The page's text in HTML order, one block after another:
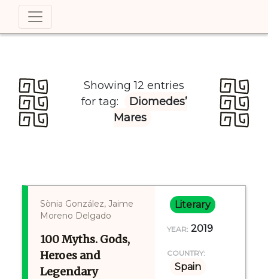
Showing 12 entries
for tag:
Diomedes’
Mares
Sònia González, Jaime
Moreno Delgado
100 Myths. Gods,
Heroes and
Legendary
Literary
YEAR: 2019
COUNTRY:
Spain